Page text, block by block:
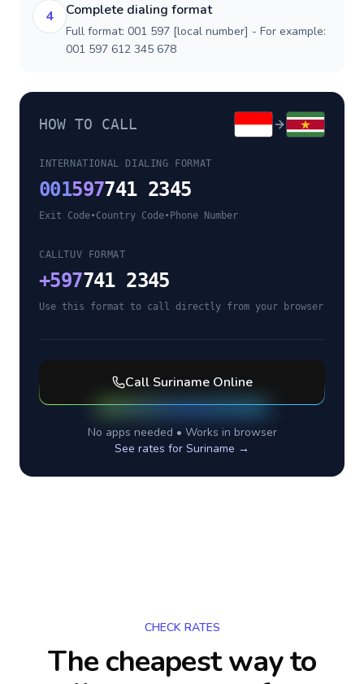
4 Complete dialing format
Full format: 001 597 [local number] - For example:
001 597 612 345 678
HOW TO CALL
INTERNATIONAL DIALING FORMAT
001597741 2345
Exit Code•Country Code• Phone Number
CALLTUV FORMAT
+597741 2345
Use this format to call directly from your browser
Call SurinameOnline
No apps needed • Works in browser
See rates for Suriname →
CHECK RATES
The cheapest way to